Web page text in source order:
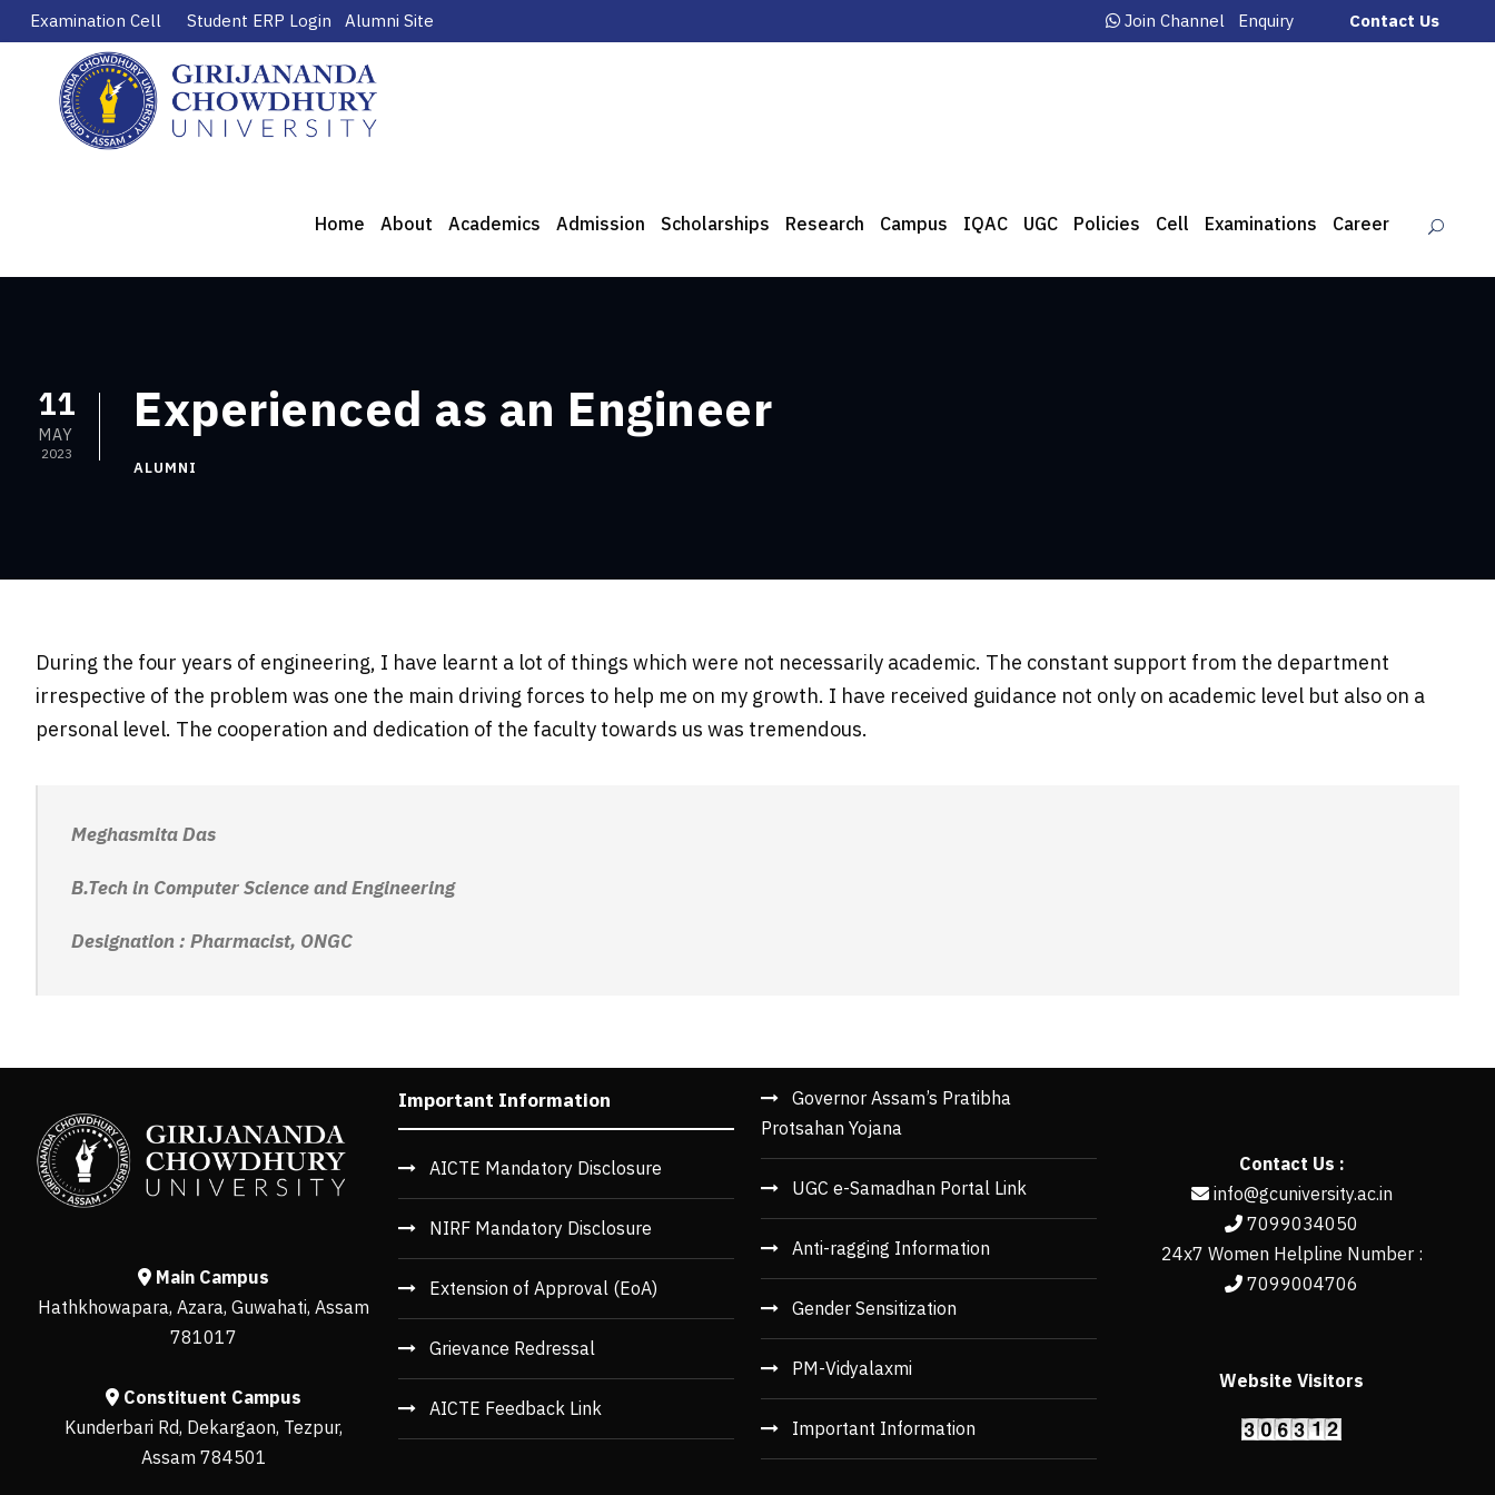
Examination Cell Student ERP Login Alumni Site Join Channel Enquiry Contact Us
Home About Academics Admission Scholarships Research Campus IQAC UGC Policies Cell Examinations Career
11
MAY
2023
Experienced as an Engineer
ALUMNI
During the four years of engineering, I have learnt a lot of things which were not necessarily academic. The constant support from the department
irrespective of the problem was one the main driving forces to help me on my growth. I have received guidance not only on academic level but also on a
personal level. The cooperation and dedication of the faculty towards us was tremendous.
Meghasmita Das
B.Tech in Computer Science and Engineering
Designation : Pharmacist, ONGC
Main Campus
Hathkhowapara, Azara, Guwahati, Assam
781017
Constituent Campus
Kunderbari Rd, Dekargaon, Tezpur,
Assam 784501
Important Information
AICTE Mandatory Disclosure
NIRF Mandatory Disclosure
Extension of Approval (EoA)
Grievance Redressal
AICTE Feedback Link
Governor Assam’s Pratibha
Protsahan Yojana
UGC e-Samadhan Portal Link
Anti-ragging Information
Gender Sensitization
PM-Vidyalaxmi
Important Information
Contact Us :
info@gcuniversity.ac.in
7099034050
24x7 Women Helpline Number :
7099004706
Website Visitors